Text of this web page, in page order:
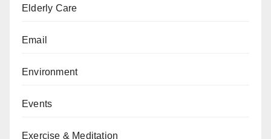
Elderly Care
Email
Environment
Events
Exercise & Meditation